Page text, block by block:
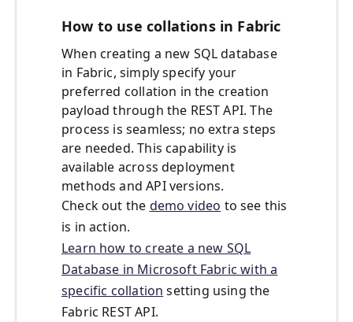
How to use collations in Fabric
When creating a new SQL database
in Fabric, simply specify your
preferred collation in the creation
payload through the REST API. The
process is seamless; no extra steps
are needed. This capability is
available across deployment
methods and API versions.
Check out the demo video to see this
is in action.
Learn how to create a new SQL
Database in Microsoft Fabric with a
specific collation setting using the
Fabric REST API.